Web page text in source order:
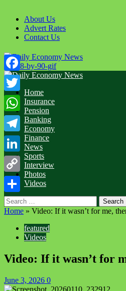
About Us
Advert Rates
Contact Us
Home
Insurance
Pension
Banking
Economy
Finance
News
Sports
Interview
Photos
Videos
Home » Video: If it wasn’t for me,
featured
Videos
Video: If it wasn’t for
June 3, 2026 0
Facebook
Twitter
WhatsApp
Telegram
LinkedIn
Copy
Link
Share